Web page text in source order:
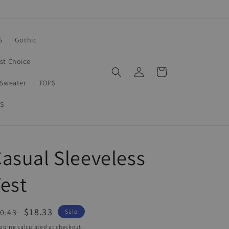
Gothic
Choice
TOPS
Log
in
Cart
Sleeveless
Sale
price
$18.33
Sale
calculated at checkout.